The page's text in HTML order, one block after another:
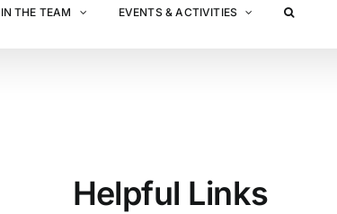
THE TEAM EVENTS & ACTIVITIES
Helpful Links